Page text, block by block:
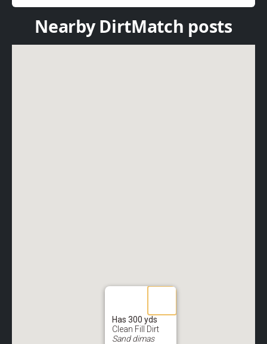
Nearby DirtMatch posts
Has 300 yds
Clean Fill Dirt
Sand dimas